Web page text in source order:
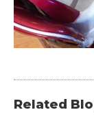
Related